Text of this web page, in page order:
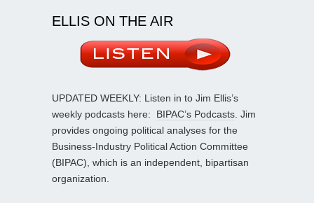
ELLIS ON THE AIR
UPDATED WEEKLY: Listen in to Jim Ellis’s
weekly podcasts here: BIPAC’s Podcasts . Jim
provides ongoing political analyses for the
Business-Industry Political Action Committee
(BIPAC), which is an independent, bipartisan
organization.